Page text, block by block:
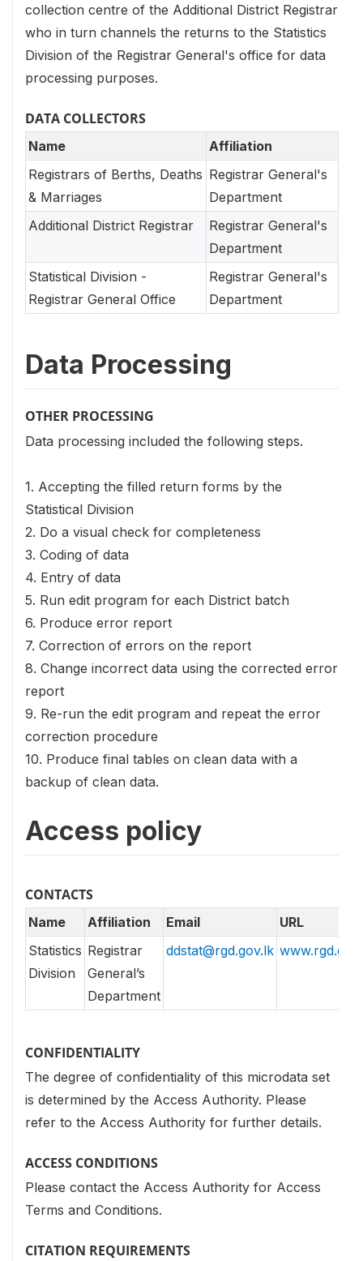
collection centre of the Additional District Registrar
who in turn channels the returns to the Statistics
Division of the Registrar General's office for data
processing purposes.
DATA COLLECTORS
Name
Affiliation
Registrars of Berths, Deaths
& Marriages
Registrar General's
Department
Additional District Registrar
Registrar General's
Department
Statistical Division -
Registrar General Office
Registrar General's
Department
Data Processing
OTHER PROCESSING
Data processing included the following steps.
1. Accepting the filled return forms by the
Statistical Division
2. Do a visual check for completeness
3. Coding of data
4. Entry of data
5. Run edit program for each District batch
6. Produce error report
7. Correction of errors on the report
8. Change incorrect data using the corrected error
report
9. Re-run the edit program and repeat the error
correction procedure
10. Produce final tables on clean data with a
backup of clean data.
Access policy
CONTACTS
Name Affiliation Email
URL
Statistics
Division
Registrar
General’s
Department
ddstat@rgd.gov.lk
CONFIDENTIALITY
The degree of confidentiality of this microdata set
is determined by the Access Authority. Please
refer to the Access Authority for further details.
ACCESS CONDITIONS
Please contact the Access Authority for Access
Terms and Conditions.
CITATION REQUIREMENTS